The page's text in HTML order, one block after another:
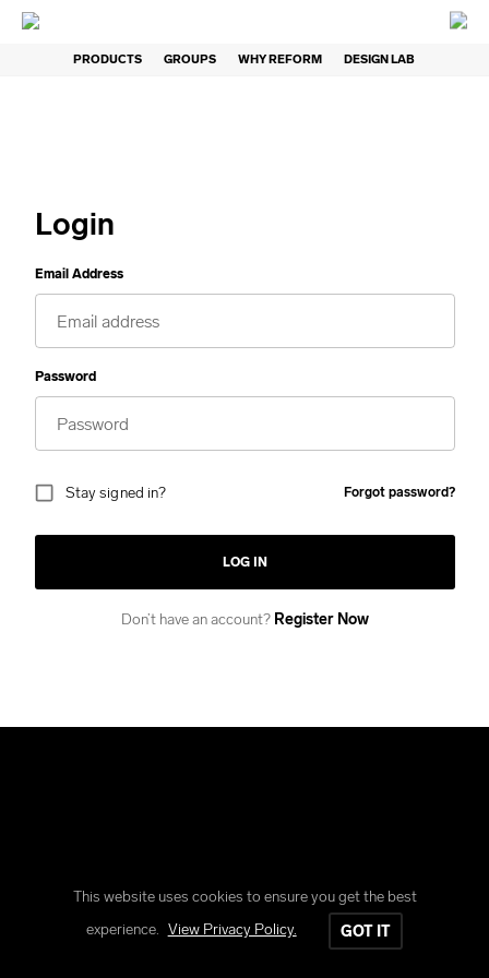
PRODUCTS GROUPS WHY REFORM DESIGN LAB
Login
Email Address
Password
Stay signed in? Forgot password?
LOG IN
Don’t have an account? Register Now
Copyright © Reform Clothing
This website uses cookies to ensure you get the best
experience. View Privacy Policy. GOT IT